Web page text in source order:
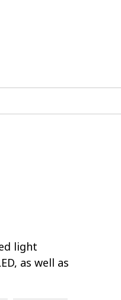
light
as well as